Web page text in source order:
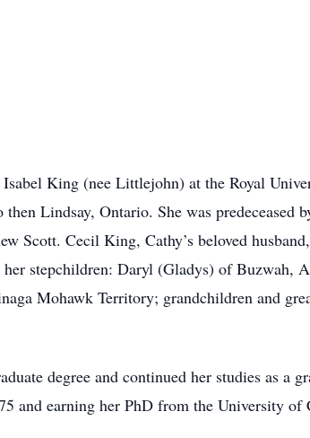
Isabel King (nee Littlejohn) at the Royal
Lindsay, Ontario. She was predeceased
Scott. Cecil King, Cathy’s beloved
stepchildren: Daryl (Gladys) of Buzwah,
Mohawk Territory; grandchildren and
degree and continued her studies as a
and earning her PhD from the University of